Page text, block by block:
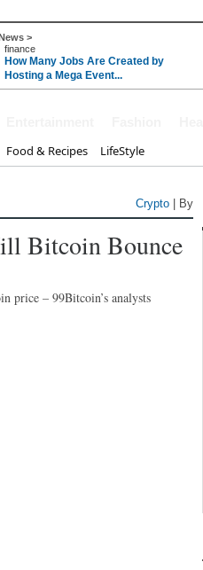
>
finance
How Many Jobs Are Created by
Hosting a Mega Event...
Food & Recipes LifeStyle
Crypto | By
Bitcoin Bounce
price – 99Bitcoin’s analysts